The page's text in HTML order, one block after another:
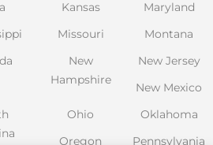
Kansas
Maryland
Missouri
Montana
New
Hampshire
New Jersey
New Mexico
Ohio
Oklahoma
Oregon
Pennsylvania